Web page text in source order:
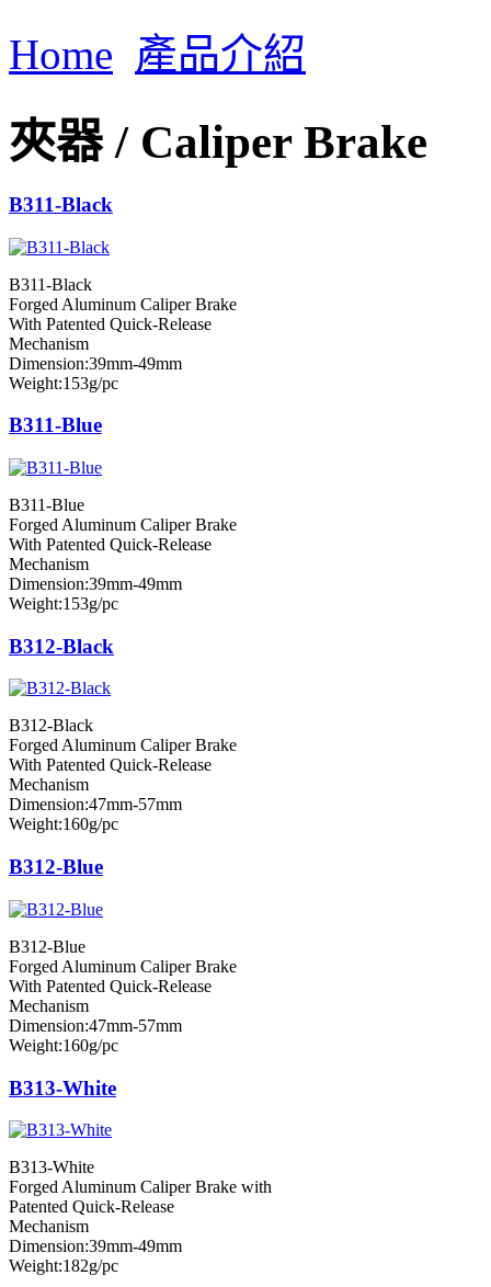
Home 產品介紹
夾器 / Caliper Brake
B311-Black
B311-Black
Forged Aluminum Caliper Brake
With Patented Quick-Release
Mechanism
Dimension:39mm-49mm
Weight:153g/pc
B311-Blue
B311-Blue
Forged Aluminum Caliper Brake
With Patented Quick-Release
Mechanism
Dimension:39mm-49mm
Weight:153g/pc
B312-Black
B312-Black
Forged Aluminum Caliper Brake
With Patented Quick-Release
Mechanism
Dimension:47mm-57mm
Weight:160g/pc
B312-Blue
B312-Blue
Forged Aluminum Caliper Brake
With Patented Quick-Release
Mechanism
Dimension:47mm-57mm
Weight:160g/pc
B313-White
B313-White
Forged Aluminum Caliper Brake with
Patented Quick-Release
Mechanism
Dimension:39mm-49mm
Weight:182g/pc